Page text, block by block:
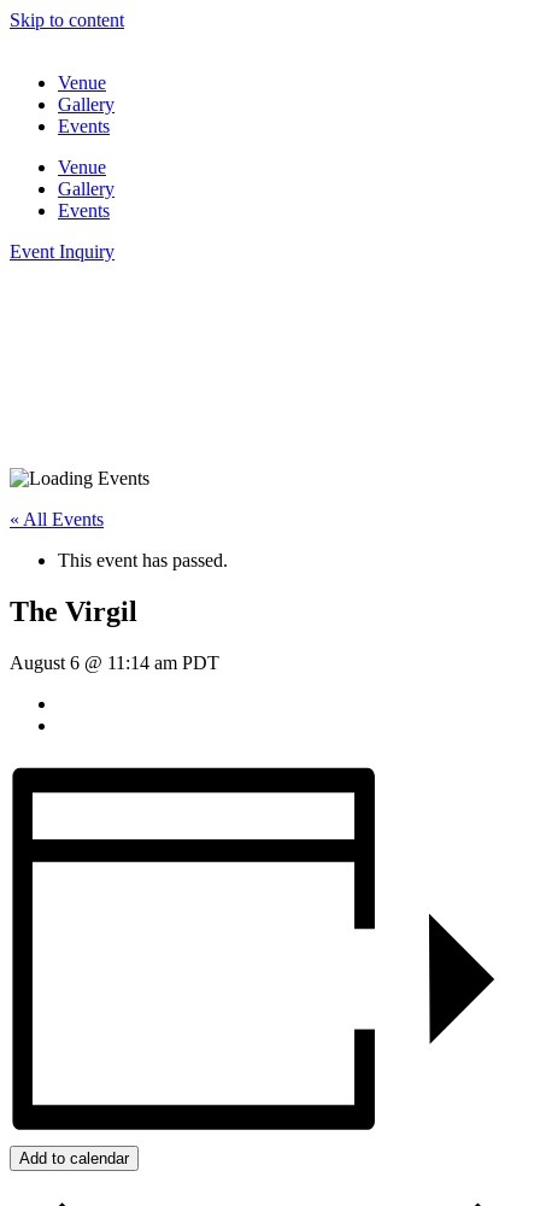
Skip to content
Venue
Gallery
Events
Venue
Gallery
Events
Event Inquiry
« All Events
This event has passed.
The Virgil
August 6 @ 11:14 am PDT
Add to calendar